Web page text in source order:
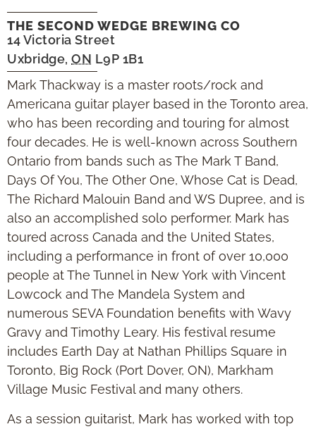
THE SECOND WEDGE BREWING CO
14 Victoria Street
Uxbridge, ON L9P 1B1
Mark Thackway is a master roots/rock and
Americana guitar player based in the Toronto area,
who has been recording and touring for almost
four decades. He is well-known across Southern
Ontario from bands such as The Mark T Band,
Days Of You, The Other One, Whose Cat is Dead,
The Richard Malouin Band and WS Dupree, and is
also an accomplished solo performer. Mark has
toured across Canada and the United States,
including a performance in front of over 10,000
people at The Tunnel in New York with Vincent
Lowcock and The Mandela System and
numerous SEVA Foundation benefits with Wavy
Gravy and Timothy Leary. His festival resume
includes Earth Day at Nathan Phillips Square in
Toronto, Big Rock (Port Dover, ON), Markham
Village Music Festival and many others.
As a session guitarist, Mark has worked with top